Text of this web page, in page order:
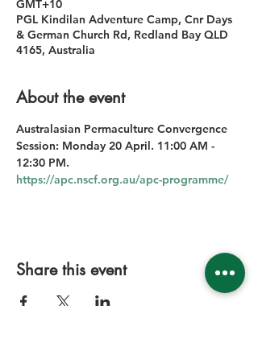
GMT+10
PGL Kindilan Adventure Camp, Cnr Days
& German Church Rd, Redland Bay QLD
4165, Australia
About the event
Australasian Permaculture Convergence
Session: Monday 20 April. 11:00 AM -
12:30 PM.
https://apc.nscf.org.au/apc-programme/
Share this event